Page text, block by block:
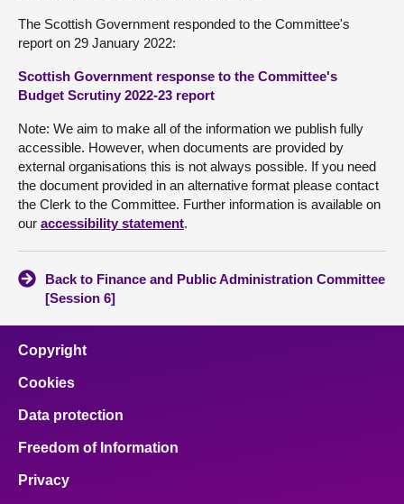
The Scottish Government responded to the Committee's
report on 29 January 2022:
Scottish Government response to the Committee's
Budget Scrutiny 2022-23 report
Note: We aim to make all of the information we publish fully
accessible. However, when documents are provided by
external organisations this is not always possible. If you need
the document provided in an alternative format please contact
the Clerk to the Committee. Further information is available on
our accessibility statement.
Back to Finance and Public Administration Committee
[Session 6]
Copyright
Cookies
Data protection
Freedom of Information
Privacy